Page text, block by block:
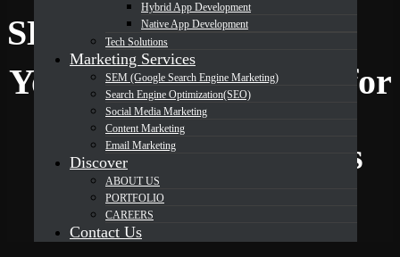
Hybrid App Development
Native App Development
Tech Solutions
Marketing Services
SEM (Google Search Engine Marketing)
Search Engine Optimization(SEO)
Social Media Marketing
Content Marketing
Email Marketing
Discover
ABOUT US
PORTFOLIO
CAREERS
Contact Us
SEM services in Texas
DevOrbits
Your Trusted Partner for
Expert SEM Services
Solutions in Texas